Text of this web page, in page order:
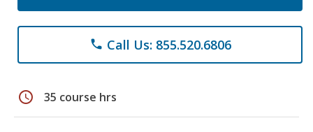
phone Call Us: 855.520.6806
schedule 35 course hrs